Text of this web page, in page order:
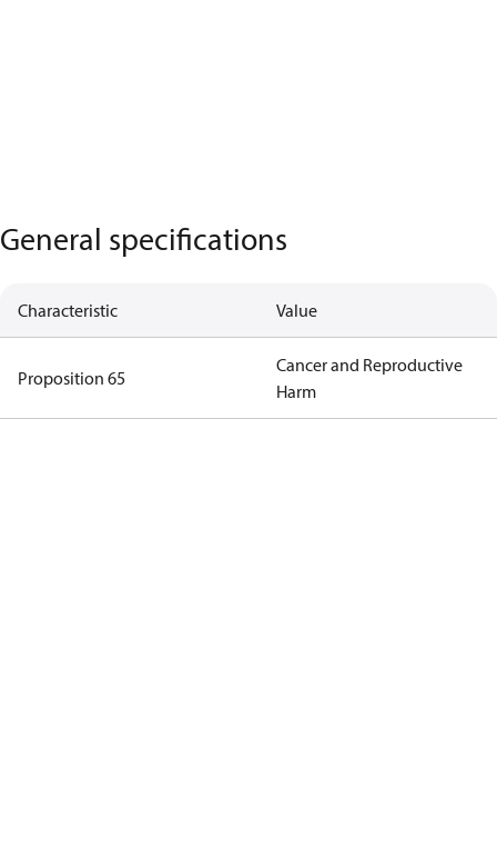
General specifications
Characteristic Value
Proposition 65
Cancer and Reproductive
Harm